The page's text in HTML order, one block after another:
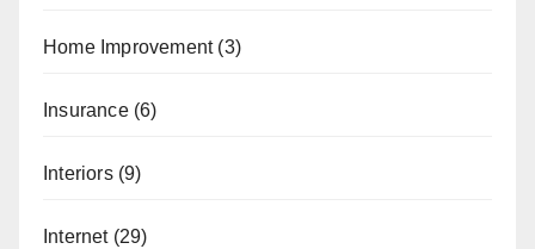
Home Improvement(3)
Insurance(6)
Interiors(9)
Internet(29)